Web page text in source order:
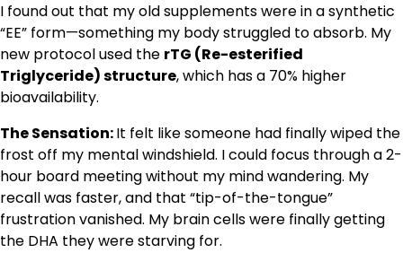
I found out that my old supplements were in a synthetic
“EE” form—something my body struggled to absorb. My
new protocol used the rTG (Re-esterified
Triglyceride) structure, which has a 70% higher
bioavailability.
The Sensation:It felt like someone had finally wiped the
frost off my mental windshield. I could focus through a 2-
hour board meeting without my mind wandering. My
recall was faster, and that “tip-of-the-tongue”
frustration vanished. My brain cells were finally getting
the DHA they were starving for.